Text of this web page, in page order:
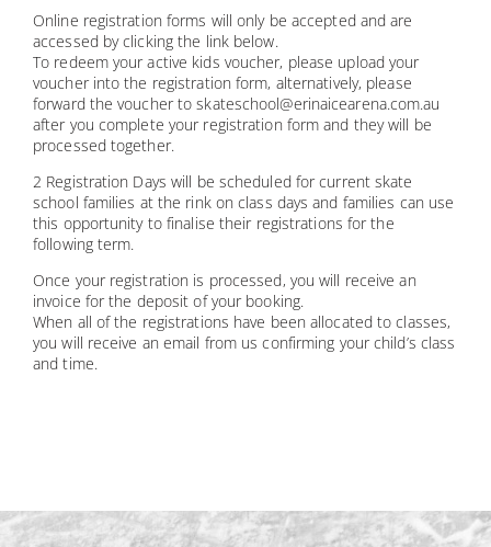
Online registration forms will only be accepted and are
accessed by clicking the link below.
To redeem your active kids voucher, please upload your
voucher into the registration form, alternatively, please
forward the voucher to skateschool@erinaicearena.com.au
after you complete your registration form and they will be
processed together.
2 Registration Days will be scheduled for current skate
school families at the rink on class days and families can use
this opportunity to finalise their registrations for the
following term.
Once your registration is processed, you will receive an
invoice for the deposit of your booking.
When all of the registrations have been allocated to classes,
you will receive an email from us confirming your child’s class
and time.